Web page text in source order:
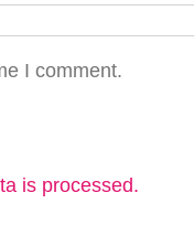
I comment.
is processed.